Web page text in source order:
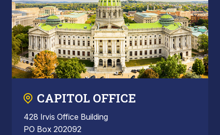
CAPITOL OFFICE
428 Irvis Office Building
PO Box 202092